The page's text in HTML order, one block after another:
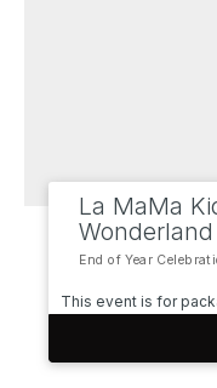
La MaMa
End of Year
This event is for